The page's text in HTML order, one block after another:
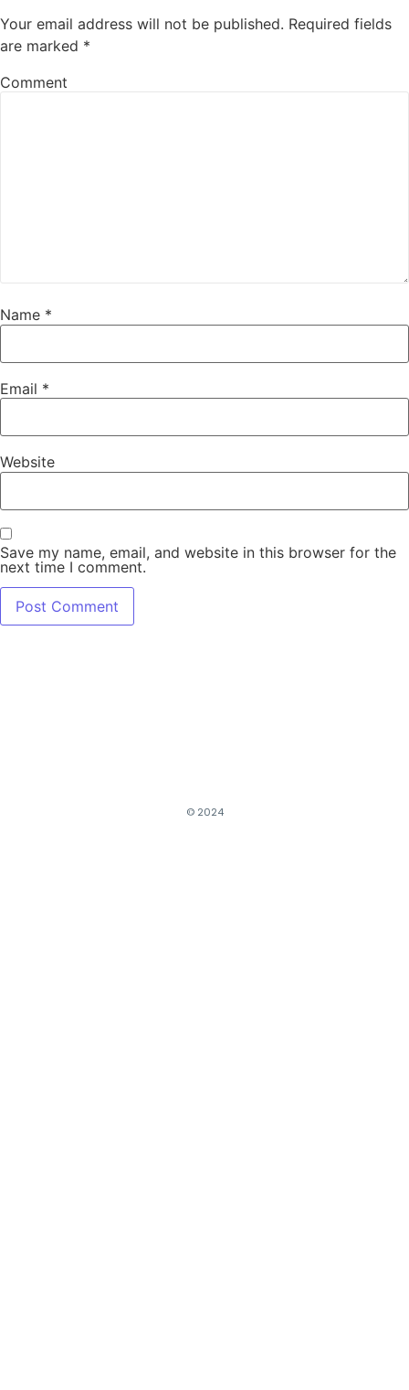
Your email address will not be published. Required fields
are marked *
Comment
Name *
Email *
Website
Save my name, email, and website in this browser for the
next time I comment.
© 2024